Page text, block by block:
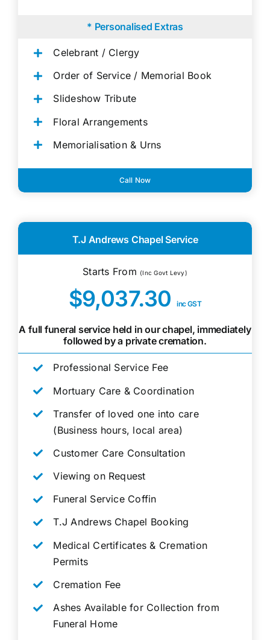
* Personalised Extras
Celebrant / Clergy
Order of Service / Memorial Book
Slideshow Tribute
Floral Arrangements
Memorialisation & Urns
Call Now
T.J Andrews Chapel Service
Starts From (Inc Govt Levy)
$9,037.30inc GST
A full funeral service held in our chapel, immediately
followed by a private cremation.
Professional Service Fee
Mortuary Care & Coordination
Transfer of loved one into care
(Business hours, local area)
Customer Care Consultation
Viewing on Request
Funeral Service Coffin
T.J Andrews Chapel Booking
Medical Certificates & Cremation
Permits
Cremation Fee
Ashes Available for Collection from
Funeral Home